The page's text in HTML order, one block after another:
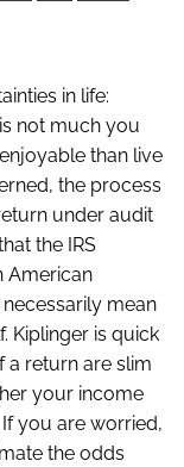
in life:
not much you
than live
the process
under audit
the IRS
American
mean
Kiplinger is quick
a return are slim
your income
you are worried,
the odds